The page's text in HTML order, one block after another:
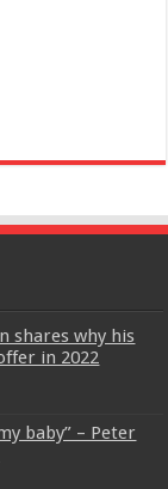
shares why his
in 2022
baby” – Peter